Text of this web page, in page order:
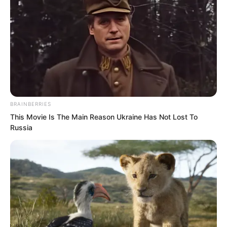
Toward Suo Lun, they felt fear, hatred,
BRAINBERRIES
This Movie Is The Main Reason Ukraine Has Not Lost To
Russia